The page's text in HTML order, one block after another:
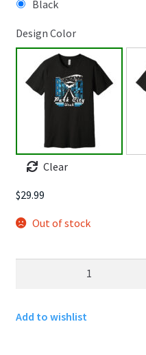
Black
Design Color
Clear
$29.99
Out of stock
shirt
Add to wishlist